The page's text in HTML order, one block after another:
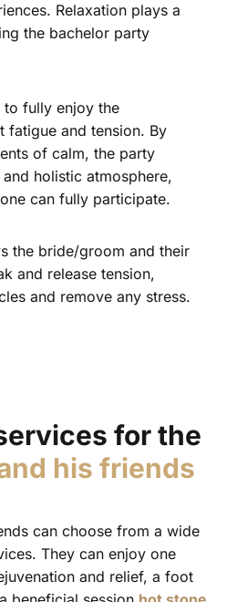
Relaxation plays a
the bachelor party
to fully enjoy the
fatigue and tension. By
of calm, the party
holistic atmosphere,
can fully participate.
the bride/groom and their
and release tension,
and remove any stress.
for the
his friends
can choose from a wide
They can enjoy one
and relief, a foot